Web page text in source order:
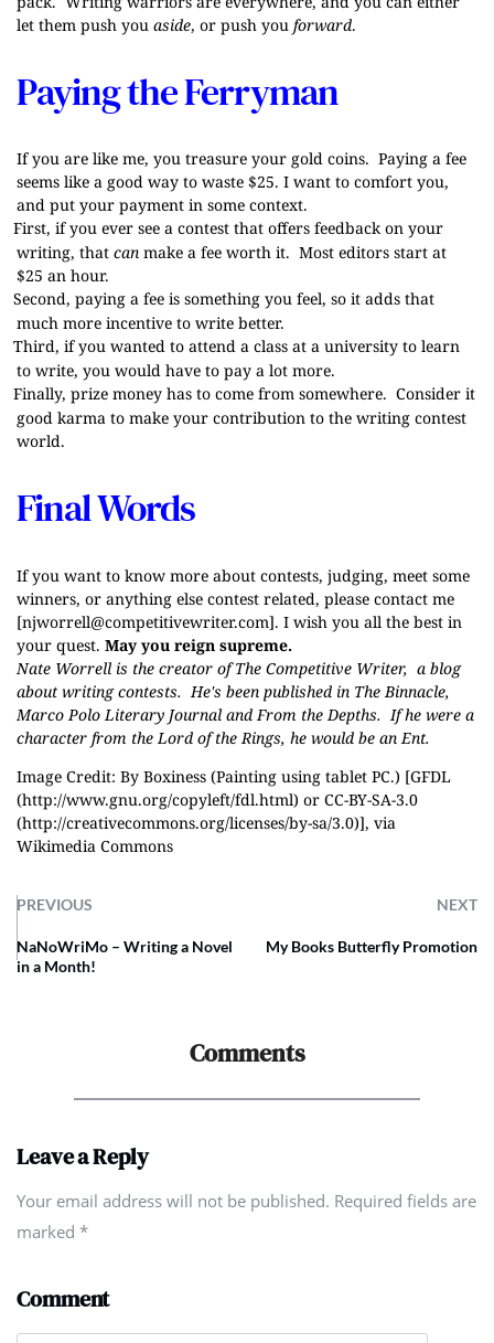
let them push you aside, or push you forward.
Paying the Ferryman
If you are like me, you treasure your gold coins. Paying a fee
seems like a good way to waste $25. I want to comfort you,
and put your payment in some context.
First, if you ever see a contest that offers feedback on your
writing, that can make a fee worth it. Most editors start at
$25 an hour.
Second, paying a fee is something you feel, so it adds that
much more incentive to write better.
Third, if you wanted to attend a class at a university to learn
to write, you would have to pay a lot more.
Finally, prize money has to come from somewhere. Consider it
good karma to make your contribution to the writing contest
world.
Final Words
If you want to know more about contests, judging, meet some
winners, or anything else contest related, please contact me
[njworrell@competitivewriter.com]. I wish you all the best in
your quest. May you reign supreme.
Nate Worrell is the creator ofThe Competitive Writer, a blog
about writing contests. He's been published in The Binnacle,
Marco Polo Literary Journal and From the Depths. If he were a
character from the Lord of the Rings, he would be an Ent.
Image Credit: By Boxiness (Painting using tablet PC.) [GFDL
(http://www.gnu.org/copyleft/fdl.html) or CC-BY-SA-3.0
(http://creativecommons.org/licenses/by-sa/3.0)], via
Wikimedia Commons
PREVIOUS NEXT
NaNoWriMo – Writing a Novel
in a Month!
My Books Butterfly Promotion
Comments
Leave a Reply
Your email address will not be published. Required fields are
marked *
Comment